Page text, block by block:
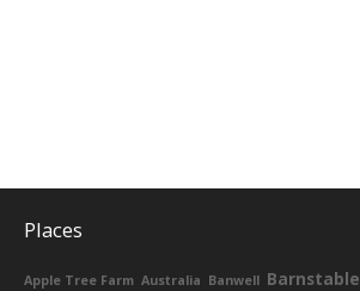
Places
Apple Tree Farm Australia Banwell Barnstable